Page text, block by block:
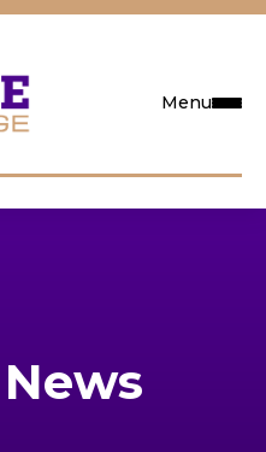
Menu